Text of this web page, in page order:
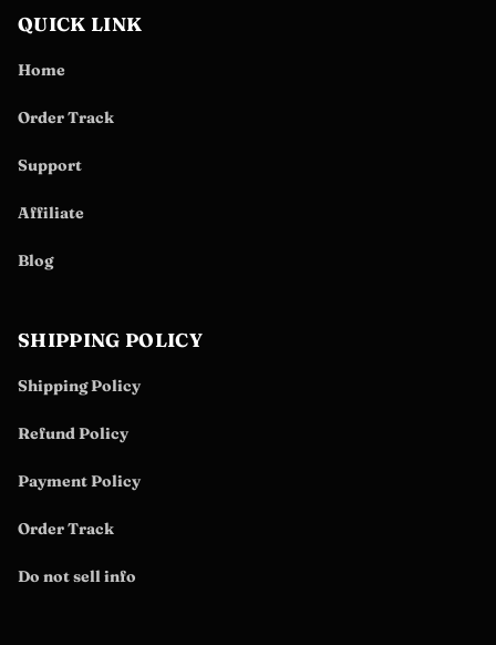
QUICK LINK
Home
Order Track
Support
Affiliate
Blog
SHIPPING POLICY
Shipping Policy
Refund Policy
Payment Policy
Order Track
Do not sell info